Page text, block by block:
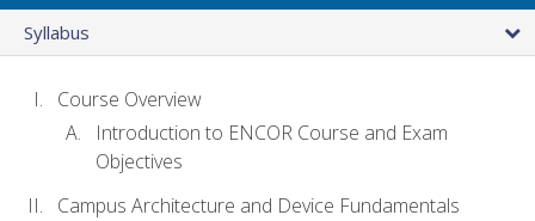
Syllabus
Course Overview
Introduction to ENCOR Course and Exam
Objectives
Campus Architecture and Device Fundamentals